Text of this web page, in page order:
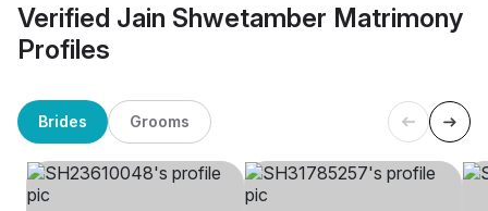
Verified Jain Shwetamber Matrimony
Profiles
Brides Grooms